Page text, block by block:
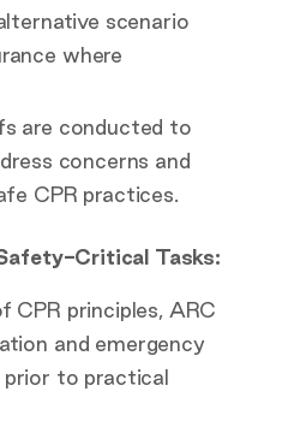
scenario
where
are conducted to
concerns and
CPR practices.
Critical Tasks:
CPR principles, ARC
and emergency
prior to practical